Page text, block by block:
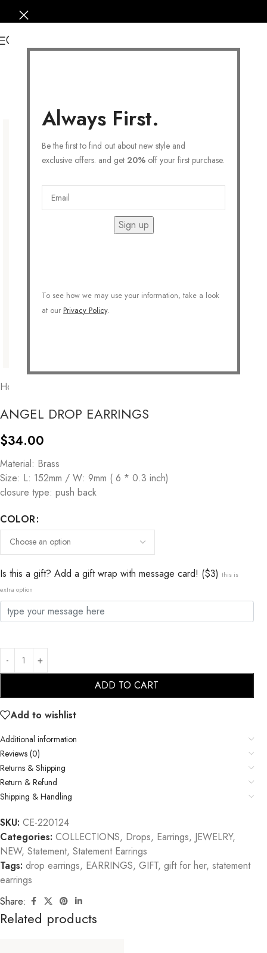
Always First.
Be the first to find out about new style and
exclusive offers. and get 20% off your first purchase.
Sign up
To see how we may use your information, take a look
at our Privacy Policy.
Home
ANGEL DROP EARRINGS
$34.00
Material: Brass
Size: L: 152mm / W: 9mm ( 6 * 0.3 inch)
closure type: push back
COLOR
Is this a gift? Add a gift wrap with message card! ($3) this is
extra option
ADD TO CART
Add to wishlist
Additional information
Reviews (0)
Returns & Shipping
Return & Refund
Shipping & Handling
SKU: CE-220124
Categories: COLLECTIONS, Drops, Earrings, JEWELRY,
NEW, Statement, Statement Earrings
Tags: drop earrings, EARRINGS, GIFT, gift for her, statement
earrings
Share:
Related products